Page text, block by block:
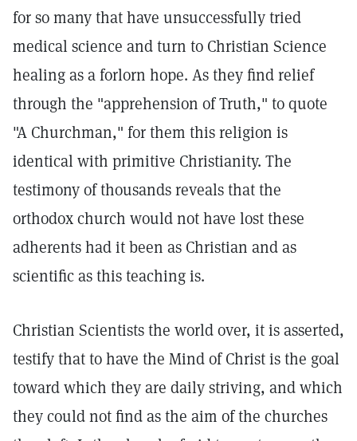
for so many that have unsuccessfully tried
medical science and turn to Christian Science
healing as a forlorn hope. As they find relief
through the "apprehension of Truth," to quote
"A Churchman," for them this religion is
identical with primitive Christianity. The
testimony of thousands reveals that the
orthodox church would not have lost these
adherents had it been as Christian and as
scientific as this teaching is.
Christian Scientists the world over, it is asserted,
testify that to have the Mind of Christ is the goal
toward which they are daily striving, and which
they could not find as the aim of the churches